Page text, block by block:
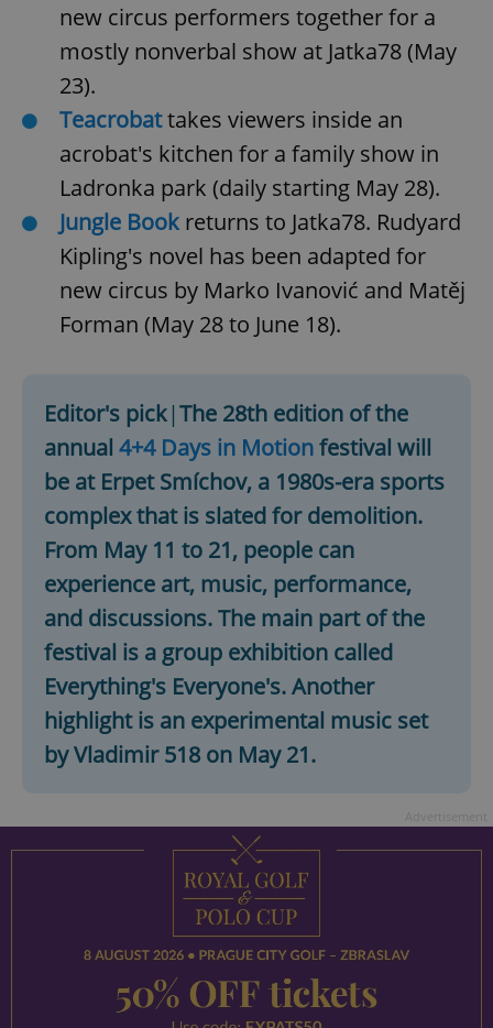
new circus performers together for a
mostly nonverbal show at Jatka78 (May
23).
Teacrobattakes viewers inside an
acrobat's kitchen for a family show in
Ladronka park (daily starting May 28).
Jungle Book returns to Jatka78. Rudyard
Kipling's novel has been adapted for
new circus by Marko Ivanović and Matěj
Forman (May 28 to June 18).
Editor's pick|The 28th edition of the
annual 4+4 Days in Motionfestival will
be at Erpet Smíchov, a 1980s-era sports
complex that is slated for demolition.
From May 11 to 21, people can
experience art, music, performance,
and discussions. The main part of the
festival is a group exhibition called
Everything's Everyone's. Another
highlight is an experimental music set
by Vladimir 518 on May 21.
.www.expats.cz